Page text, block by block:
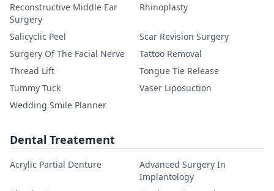
Reconstructive Middle Ear
Surgery
Rhinoplasty
Salicyclic Peel
Scar Revision Surgery
Surgery Of The Facial Nerve
Tattoo Removal
Thread Lift
Tongue Tie Release
Tummy Tuck
Vaser Liposuction
Wedding Smile Planner
Dental Treatement
Acrylic Partial Denture
Advanced Surgery In
Implantology